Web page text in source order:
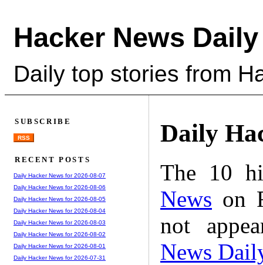
Hacker News Daily
Daily top stories from
Daily
The 10
News on
not
News
SUBSCRIBE
RSS
RECENT POSTS
Daily Hacker News for 2026-08-07
Daily Hacker News for 2026-08-06
Daily Hacker News for 2026-08-05
Daily Hacker News for 2026-08-04
Daily Hacker News for 2026-08-03
Daily Hacker News for 2026-08-02
Daily Hacker News for 2026-08-01
Daily Hacker News for 2026-07-31